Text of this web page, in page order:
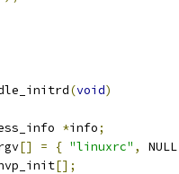
(void)
*info;
[] = { "linuxrc" , NULL
[];